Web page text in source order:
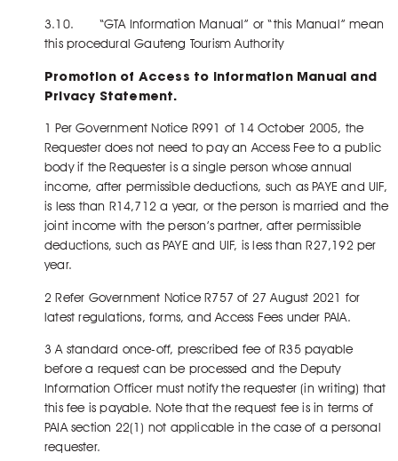
3.10. “GTA Information Manual” or “this Manual” mean
this procedural Gauteng Tourism Authority
Promotion of Access to Information Manual and
Privacy Statement.
1 Per Government Notice R991 of 14 October 2005, the
Requester does not need to pay an Access Fee to a public
body if the Requester is a single person whose annual
income, after permissible deductions, such as PAYE and UIF,
is less than R14,712 a year, or the person is married and the
joint income with the person’s partner, after permissible
deductions, such as PAYE and UIF, is less than R27,192 per
year.
2 Refer Government Notice R757 of 27 August 2021 for
latest regulations, forms, and Access Fees under PAIA.
3 A standard once-off, prescribed fee of R35 payable
before a request can be processed and the Deputy
Information Officer must notify the requester (in writing) that
this fee is payable. Note that the request fee is in terms of
PAIA section 22(1) not applicable in the case of a personal
requester.